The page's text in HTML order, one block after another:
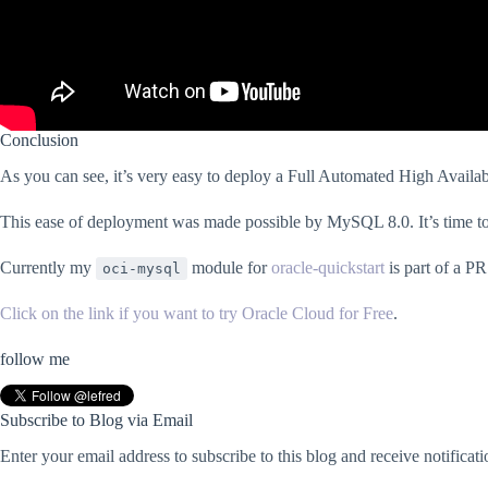
Conclusion
As you can see, it’s very easy to deploy a Full Automated High
This ease of deployment was made possible by MySQL 8.0. It’s
Currently my oci-mysql module fororacle-quickstart is part of a
Click on the link if you want to try Oracle Cloud for Free.
follow me
Subscribe to Blog via Email
Enter your email address to subscribe to this blog and receive